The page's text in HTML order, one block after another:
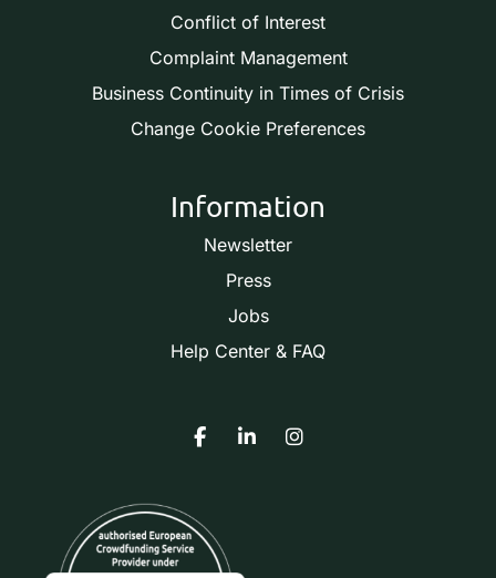
Conflict of Interest
Complaint Management
Business Continuity in Times of Crisis
Change Cookie Preferences
Information
Newsletter
Press
Jobs
Help Center & FAQ